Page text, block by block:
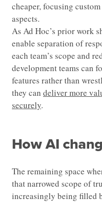
cheaper, focusing
aspects.
As Ad Hoc’s prior work
enable separation of
each team’s scope and
development teams can
features rather than
they can deliver more
securely.
How AI
The remaining space
that narrowed scope of
increasingly being filled